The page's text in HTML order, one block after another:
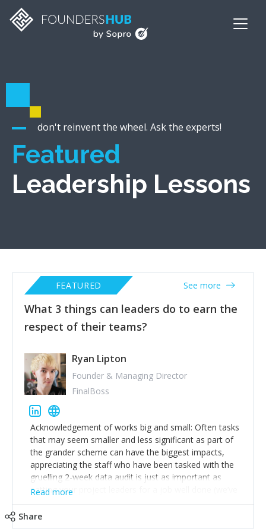
don't reinvent the wheel. Ask the experts!
Featured
Leadership Lessons
What 3 things can leaders do to earn the
respect of their teams?
FEATURED See more
Ryan Lipton
Founder & Managing Director
FinalBoss
Acknowledgement of works big and small: Often tasks
that may seem smaller and less significant as part of
the grander scheme can have the biggest impacts,
appreciating the staff who have been tasked with the
gruelling 2-week data audit is just as important as
patting your project leaders for a job well done (we’ve
overlooked).
Read more
Share